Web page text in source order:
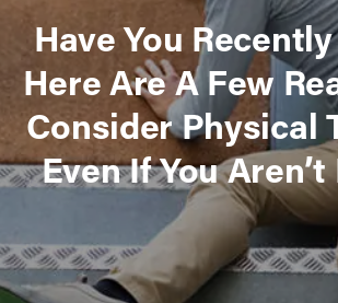
Have You
Here Are A Few
Consider Physical
Even If You